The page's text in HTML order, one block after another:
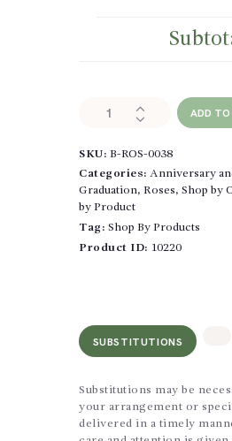
quantity
ADD
SKU: B-ROS-0038
Categories: Anniversary
Graduation, Roses, Shop by
by Product
Tag: Shop By Products
Product ID: 10220
SUBSTITUTIONS
Substitutions may be
your arrangement or
delivered in a timely